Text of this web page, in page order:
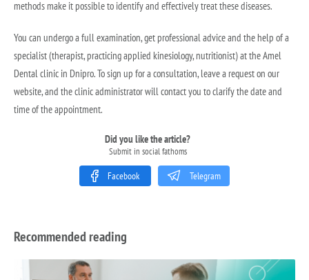
methods make it possible to identify and effectively treat these diseases.
You can undergo a full examination, get professional advice and the help of a
specialist (therapist, practicing applied kinesiology, nutritionist) at the Amel
Dental clinic in Dnipro. To sign up for a consultation, leave a request on our
website, and the clinic administrator will contact you to clarify the date and
time of the appointment.
Did you like the article?
Submit in social fathoms
Facebook Telegram
Recommended reading